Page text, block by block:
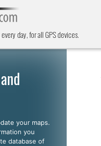
day, for all GPS devices.
your maps.
you
database of